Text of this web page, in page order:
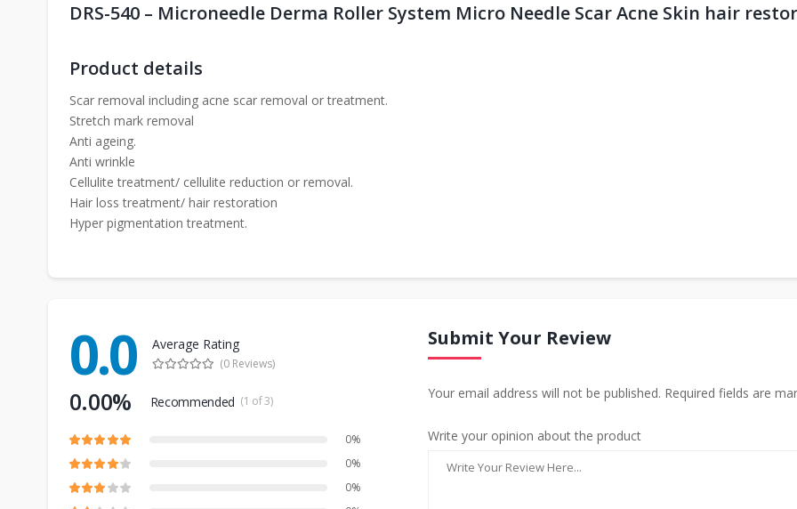
DRS-540 – Microneedle Derma Roller System Micro Needle Scar Acne Skin hair
Product details
Scar removal including acne scar removal or treatment.
Stretch mark removal
Anti ageing.
Anti wrinkle
Cellulite treatment/ cellulite reduction or removal.
Hair loss treatment/ hair restoration
Hyper pigmentation treatment.
0.0 Average Rating
(0 Reviews)
0.00% Recommended (1 of 3)
0%
0%
0%
Submit Your Review
Your email address will not be published. Required fields are
Write your opinion about the product